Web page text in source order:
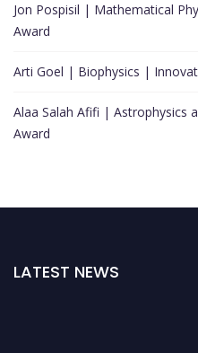
Jon Pospisil | Mathematical
Award
Arti Goel | Biophysics |
Alaa Salah Afifi | Astrophysics
Award
LATEST NEWS